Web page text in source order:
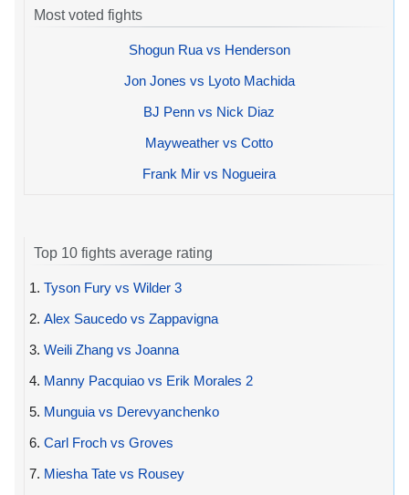
Most voted fights
Shogun Rua vs Henderson
Jon Jones vs Lyoto Machida
BJ Penn vs Nick Diaz
Mayweather vs Cotto
Frank Mir vs Nogueira
Top 10 fights average rating
1. Tyson Fury vs Wilder 3
2. Alex Saucedo vs Zappavigna
3. Weili Zhang vs Joanna
4. Manny Pacquiao vs Erik Morales 2
5. Munguia vs Derevyanchenko
6. Carl Froch vs Groves
7. Miesha Tate vs Rousey